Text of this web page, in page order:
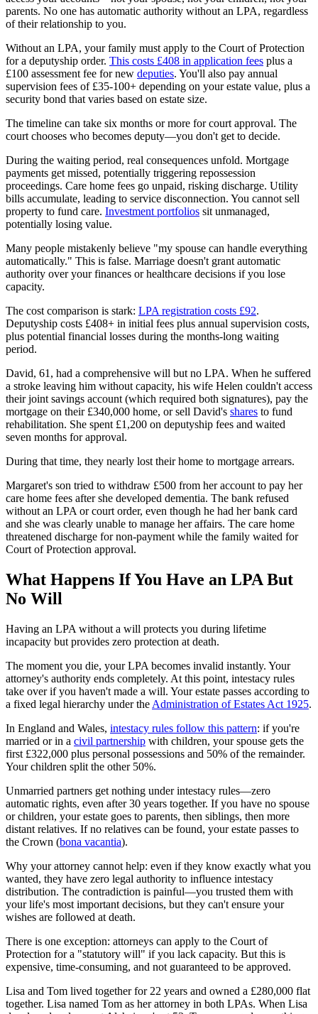
parents. No one has automatic authority without an LPA, regardless
of their relationship to you.
Without an LPA, your family must apply to the Court of Protection
for a deputyship order. This costs £408 in application fees plus a
£100 assessment fee for new deputies. You'll also pay annual
supervision fees of £35-100+ depending on your estate value, plus a
security bond that varies based on estate size.
The timeline can take six months or more for court approval. The
court chooses who becomes deputy—you don't get to decide.
During the waiting period, real consequences unfold. Mortgage
payments get missed, potentially triggering repossession
proceedings. Care home fees go unpaid, risking discharge. Utility
bills accumulate, leading to service disconnection. You cannot sell
property to fund care. Investment portfolios sit unmanaged,
potentially losing value.
Many people mistakenly believe "my spouse can handle everything
automatically." This is false. Marriage doesn't grant automatic
authority over your finances or healthcare decisions if you lose
capacity.
The cost comparison is stark: LPA registration costs £92.
Deputyship costs £408+ in initial fees plus annual supervision costs,
plus potential financial losses during the months-long waiting
period.
David, 61, had a comprehensive will but no LPA. When he suffered
a stroke leaving him without capacity, his wife Helen couldn't access
their joint savings account (which required both signatures), pay the
mortgage on their £340,000 home, or sell David's shares to fund
rehabilitation. She spent £1,200 on deputyship fees and waited
seven months for approval.
During that time, they nearly lost their home to mortgage arrears.
Margaret's son tried to withdraw £500 from her account to pay her
care home fees after she developed dementia. The bank refused
without an LPA or court order, even though he had her bank card
and she was clearly unable to manage her affairs. The care home
threatened discharge for non-payment while the family waited for
Court of Protection approval.
What Happens If You Have an LPA But
No Will
Having an LPA without a will protects you during lifetime
incapacity but provides zero protection at death.
The moment you die, your LPA becomes invalid instantly. Your
attorney's authority ends completely. At this point, intestacy rules
take over if you haven't made a will. Your estate passes according to
a fixed legal hierarchy under the Administration of Estates Act 1925.
In England and Wales, intestacy rules follow this pattern: if you're
married or in a civil partnership with children, your spouse gets the
first £322,000 plus personal possessions and 50% of the remainder.
Your children split the other 50%.
Unmarried partners get nothing under intestacy rules—zero
automatic rights, even after 30 years together. If you have no spouse
or children, your estate goes to parents, then siblings, then more
distant relatives. If no relatives can be found, your estate passes to
the Crown (bona vacantia).
Why your attorney cannot help: even if they know exactly what you
wanted, they have zero legal authority to influence intestacy
distribution. The contradiction is painful—you trusted them with
your life's most important decisions, but they can't ensure your
wishes are followed at death.
There is one exception: attorneys can apply to the Court of
Protection for a "statutory will" if you lack capacity. But this is
expensive, time-consuming, and not guaranteed to be approved.
Lisa and Tom lived together for 22 years and owned a £280,000 flat
together. Lisa named Tom as her attorney in both LPAs. When Lisa